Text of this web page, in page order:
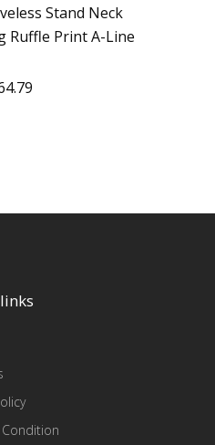
Stand Neck
Ruffle Print A-Line